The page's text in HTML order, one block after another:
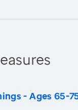
- Ages 65-